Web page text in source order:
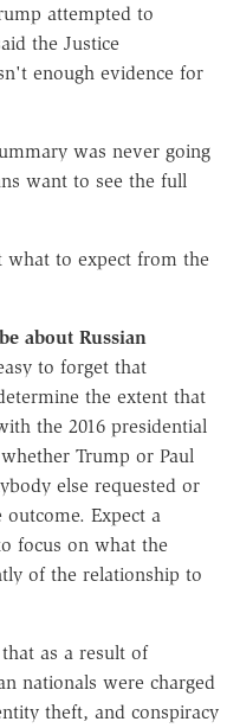
attempted to
the Justice
enough evidence for
was never going
want to see the full
what to expect from the
about Russian
to forget that
the extent that
the 2016 presidential
Trump or Paul
else requested or
Expect a
focus on what the
of the relationship to
as a result of
nationals were charged
theft, and conspiracy